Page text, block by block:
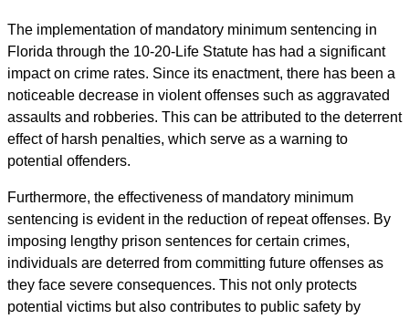
The implementation of mandatory minimum sentencing in
Florida through the 10-20-Life Statute has had a significant
impact on crime rates. Since its enactment, there has been a
noticeable decrease in violent offenses such as aggravated
assaults and robberies. This can be attributed to the deterrent
effect of harsh penalties, which serve as a warning to
potential offenders.
Furthermore, the effectiveness of mandatory minimum
sentencing is evident in the reduction of repeat offenses. By
imposing lengthy prison sentences for certain crimes,
individuals are deterred from committing future offenses as
they face severe consequences. This not only protects
potential victims but also contributes to public safety by